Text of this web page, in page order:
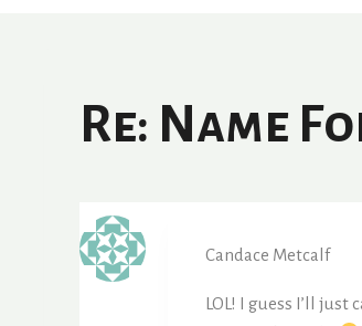
Re: Name
Candace Metcalf
LOL! I guess I’ll